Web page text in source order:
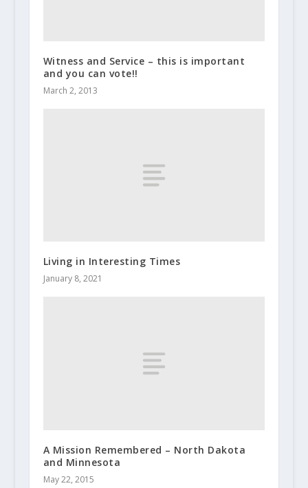
Witness and Service – this is important
and you can vote!!
March 2, 2013
Living in Interesting Times
January 8, 2021
A Mission Remembered – North Dakota
and Minnesota
May 22, 2015